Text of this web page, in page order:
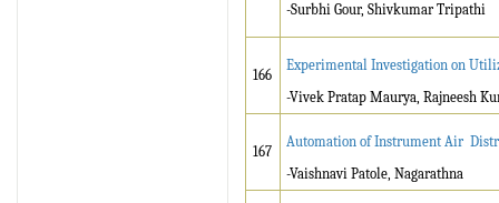
-Surbhi Gour, Shivkumar Tripathi
166
Experimental Investigation on
-Vivek Pratap Maurya, Rajneesh
167
Automation of Instrument Air
-Vaishnavi Patole, Nagarathna